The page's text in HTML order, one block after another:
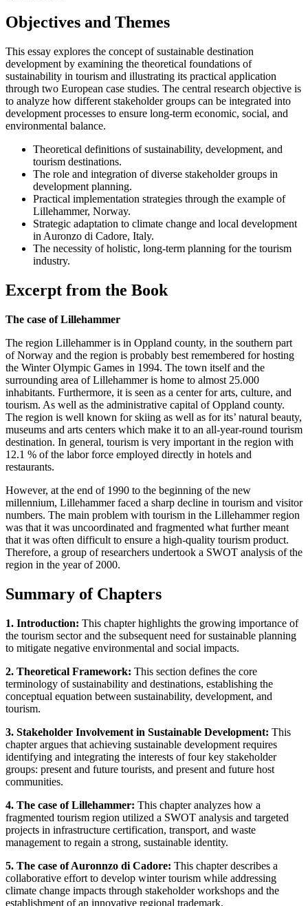
Objectives and Themes
This essay explores the concept of sustainable destination
development by examining the theoretical foundations of
sustainability in tourism and illustrating its practical application
through two European case studies. The central research objective is
to analyze how different stakeholder groups can be integrated into
development processes to ensure long-term economic, social, and
environmental balance.
Theoretical definitions of sustainability, development, and
tourism destinations.
The role and integration of diverse stakeholder groups in
development planning.
Practical implementation strategies through the example of
Lillehammer, Norway.
Strategic adaptation to climate change and local development
in Auronzo di Cadore, Italy.
The necessity of holistic, long-term planning for the tourism
industry.
Excerpt from the Book
The case of Lillehammer
The region Lillehammer is in Oppland county, in the southern part
of Norway and the region is probably best remembered for hosting
the Winter Olympic Games in 1994. The town itself and the
surrounding area of Lillehammer is home to almost 25.000
inhabitants. Furthermore, it is seen as a center for arts, culture, and
tourism. As well as the administrative capital of Oppland county.
The region is well known for skiing as well as for its’ natural beauty,
museums and arts centers which make it to an all-year-round tourism
destination. In general, tourism is very important in the region with
12.1 % of the labor force employed directly in hotels and
restaurants.
However, at the end of 1990 to the beginning of the new
millennium, Lillehammer faced a sharp decline in tourism and visitor
numbers. The main problem with tourism in the Lillehammer region
was that it was uncoordinated and fragmented what further meant
that it was often difficult to ensure a high-quality tourism product.
Therefore, a group of researchers undertook a SWOT analysis of the
region in the year of 2000.
Summary of Chapters
1. Introduction: This chapter highlights the growing importance of
the tourism sector and the subsequent need for sustainable planning
to mitigate negative environmental and social impacts.
2. Theoretical Framework: This section defines the core
terminology of sustainability and destinations, establishing the
conceptual equation between sustainability, development, and
tourism.
3. Stakeholder Involvement in Sustainable Development: This
chapter argues that achieving sustainable development requires
identifying and integrating the interests of four key stakeholder
groups: present and future tourists, and present and future host
communities.
4. The case of Lillehammer: This chapter analyzes how a
fragmented tourism region utilized a SWOT analysis and targeted
projects in infrastructure certification, transport, and waste
management to regain a strong, sustainable identity.
5. The case of Auronnzo di Cadore: This chapter describes a
collaborative effort to develop winter tourism while addressing
climate change impacts through stakeholder workshops and the
establishment of an innovative regional trademark.